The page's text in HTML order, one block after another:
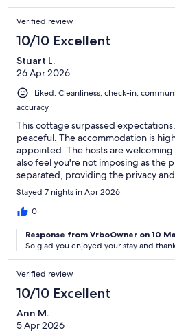
Verified review
10/10 Excellent
Stuart L.
26 Apr 2026
Liked: Cleanliness, check-in,
accuracy
This cottage surpassed
peaceful. The accommodation is
appointed. The hosts are
also feel you're not imposing as the
separated, providing the privacy
enjoyed the garden space, as did
to use the sun loungers and eat
Absolutely loved our stay here.
Stayed 7 nights in Apr 2026
0
Response from VrboOwner on 10
So glad you enjoyed your stay and
Verified review
10/10 Excellent
Ann M.
5 Apr 2026